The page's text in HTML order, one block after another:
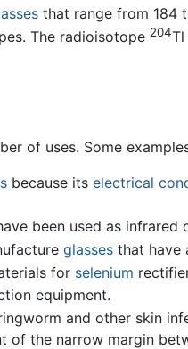
that range from 184
The radioisotope 204Tl
of uses. Some
because its electrical
been used as infrared
glassesthat have
for selenium
equipment.
and other skin
of the narrow margin